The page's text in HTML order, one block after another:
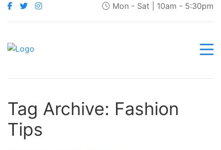
Mon - Sat | 10am - 5:30pm
Tag Archive: Fashion
Tips